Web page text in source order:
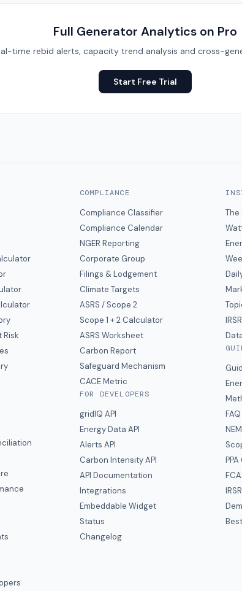
Full Generator Analytics on Pro
time rebid alerts, capacity trend analysis and cross-
Start Free Trial
COMPLIANCE
Compliance Classifier
Compliance Calendar
NGER Reporting
Corporate Group
Filings & Lodgement
Climate Targets
ASRS / Scope 2
Scope 1 + 2 Calculator
ASRS Worksheet
Carbon Report
Safeguard Mechanism
CACE Metric
FOR DEVELOPERS
gridIQ API
Energy Data API
Alerts API
Carbon Intensity API
API Documentation
Integrations
Embeddable Widget
Status
Changelog
The
FAQ